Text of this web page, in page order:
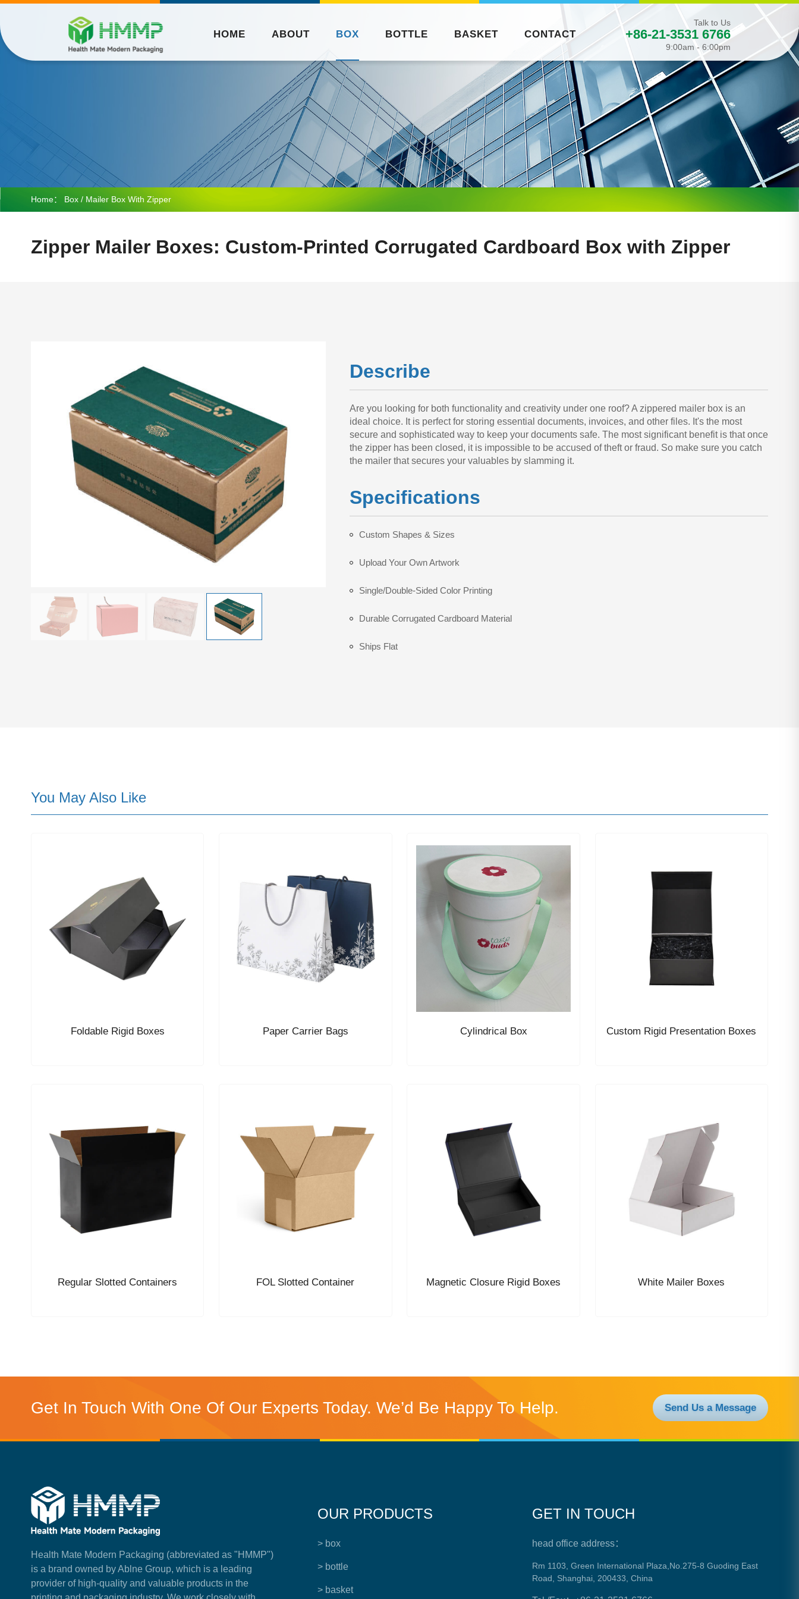
HOME ABOUT BOX BOTTLE BASKET CONTACT
Talk to Us
+86-21-3531 6766
9:00am - 6:00pm
Home： Box / Mailer Box With Zipper
Zipper Mailer Boxes: Custom-Printed Corrugated Cardboard Box with Zipper
Describe
Are you looking for both functionality and creativity under one roof? A zippered mailer box is an
ideal choice. It is perfect for storing essential documents, invoices, and other files. It's the most
secure and sophisticated way to keep your documents safe. The most significant benefit is that once
the zipper has been closed, it is impossible to be accused of theft or fraud. So make sure you catch
the mailer that secures your valuables by slamming it.
Specifications
Custom Shapes & Sizes
Upload Your Own Artwork
Single/Double-Sided Color Printing
Durable Corrugated Cardboard Material
Ships Flat
You May Also Like
Foldable Rigid Boxes Paper Carrier Bags Cylindrical Box Custom Rigid Presentation Boxes
Regular Slotted Containers FOL Slotted Container Magnetic Closure Rigid Boxes White Mailer Boxes
Get In Touch With One Of Our Experts Today. We’d Be Happy To Help. Send Us a Message
Health Mate Modern Packaging (abbreviated as "HMMP")
is a brand owned by Ablne Group, which is a leading
provider of high-quality and valuable products in the
OUR PRODUCTS
> box
> bottle
> basket
GET IN TOUCH
head office address：
Rm 1103, Green International Plaza,No.275-8 Guoding East
Road, Shanghai, 200433, China